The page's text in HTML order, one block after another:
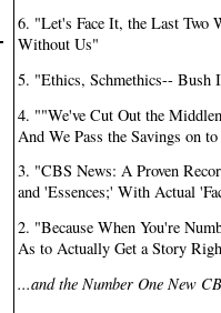
6. "Let's Face It, the Last Two
Without Us"
5. "Ethics, Schmethics-- Bush
4. ""We've Cut Out the
And We Pass the Savings on
3. "CBS News: A Proven
and 'Essences;' With Actual
2. "Because When You're
As to Actually Get a Story
...and the Number One New